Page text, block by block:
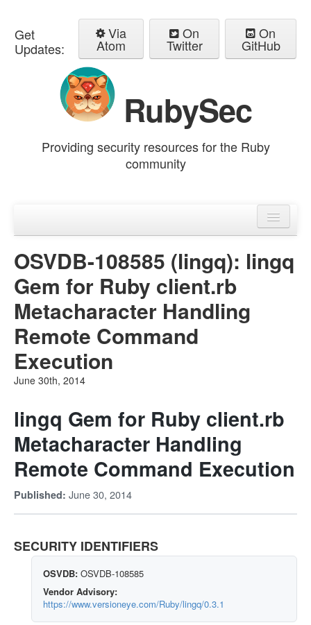
Get
Updates:
Via
Atom
On
Twitter
On
GitHub
RubySec
Providing security resources for the Ruby
community
Advisories
OSVDB-108585 (lingq): lingq
Gem for Ruby client.rb
Metacharacter Handling
Remote Command
Execution
June 30th, 2014
lingq Gem for Ruby client.rb
Metacharacter Handling
Remote Command Execution
Published: June 30, 2014
SECURITY IDENTIFIERS
OSVDB: OSVDB-108585
Vendor Advisory:
https://www.versioneye.com/Ruby/lingq/0.3.1